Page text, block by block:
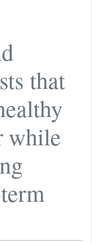
that
while